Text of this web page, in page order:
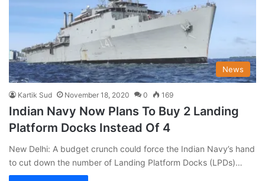
News
Kartik Sud November 18, 2020 0 169
Indian Navy Now Plans To Buy 2 Landing
Platform Docks Instead Of 4
New Delhi: A budget crunch could force the Indian Navy’s hand
to cut down the number of Landing Platform Docks (LPDs)…